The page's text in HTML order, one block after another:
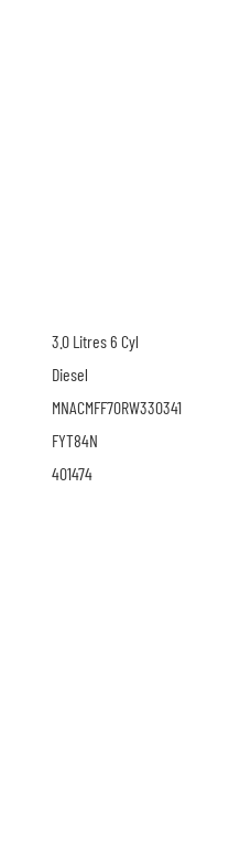
3.0 Litres 6 Cyl
Diesel
MNACMFF70RW330341
FYT84N
401474